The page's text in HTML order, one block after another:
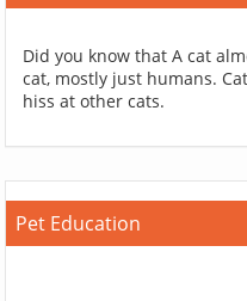
Did you know that A cat
cat, mostly just humans.
hiss at other cats.
Pet Education